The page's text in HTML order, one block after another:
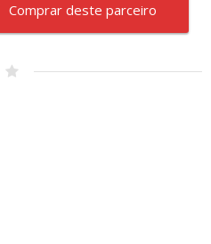
Comprar deste parceiro